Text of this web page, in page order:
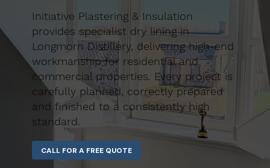
Initiative Plastering & Insulation
provides specialist dry lining in
Longmorn Distillery, delivering high-end
workmanship for residential and
commercial properties. Every project is
carefully planned, correctly prepared
and finished to a consistently high
standard.
CALL FOR A FREE QUOTE